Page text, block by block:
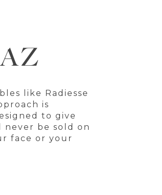
like Radiesse
is
to give
never be sold on
face or your